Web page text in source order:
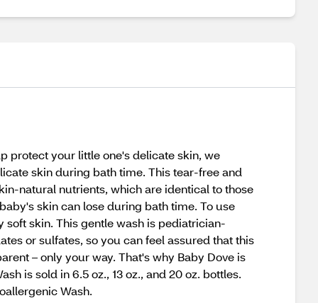
protect your little one's delicate skin, we
skin during bath time. This tear-free and
natural nutrients, which are identical to those
skin can lose during bath time. To use
skin. This gentle wash is pediatrician-
or sulfates, so you can feel assured that this
– only your way. That's why Baby Dove is
is sold in 6.5 oz., 13 oz., and 20 oz. bottles.
Wash.